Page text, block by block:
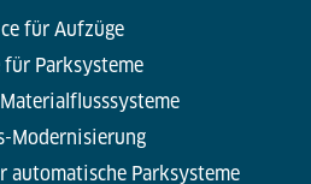
für Aufzüge
für Parksysteme
Modernisierung
automatische Parksysteme